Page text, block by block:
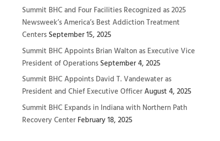
Summit BHC and Four Facilities Recognized as 2025
Newsweek’s America’s Best Addiction Treatment
Centers September 15, 2025
Summit BHC Appoints Brian Walton as Executive Vice
President of Operations September 4, 2025
Summit BHC Appoints David T. Vandewater as
President and Chief Executive OfficerAugust 4, 2025
Summit BHC Expands in Indiana with Northern Path
Recovery Center February 18, 2025